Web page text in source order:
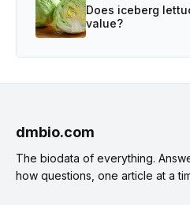
Does iceberg
value?
dmbio.com
The biodata of everything.
how questions, one article at a